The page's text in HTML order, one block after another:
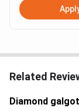
Related
Diamond